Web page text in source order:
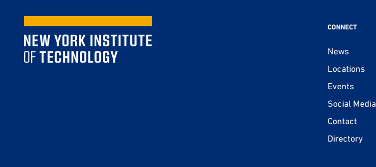
CONNECT
News
Locations
Events
Social Media
Contact
Directory